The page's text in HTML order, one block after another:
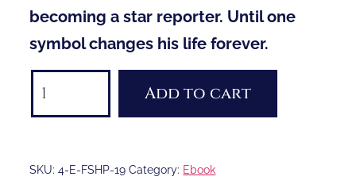
becoming a star reporter. Until one
symbol changes his life forever.
e-
Add to cart
SKU:4-E-FSHP-19 Category: Ebook